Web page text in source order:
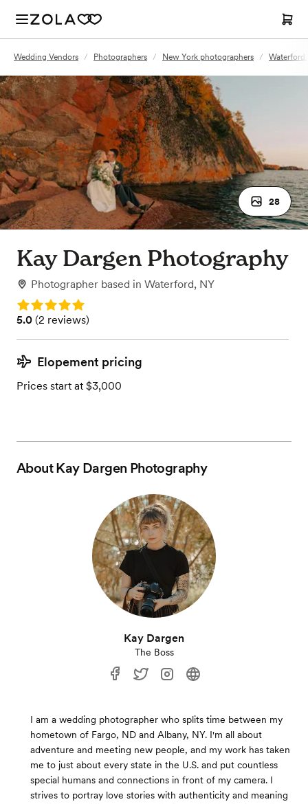
Wedding Vendors / Photographers / New York photographers /
28
Kay Dargen Photography
Photographer based in Waterford, NY
Rating: 5.0
Rating: 5.0 (2 reviews)
5.0 (2 reviews)
Elopement pricing
Prices start at $3,000
AboutKay Dargen Photography
Kay Dargen
The Boss
I am a wedding photographer who splits time between my
hometown of Fargo, ND and Albany, NY. I'm all about
adventure and meeting new people, and my work has taken
me to just about every state in the U.S. and put countless
special humans and connections in front of my camera. I
strives to portray love stories with authenticity and meaning